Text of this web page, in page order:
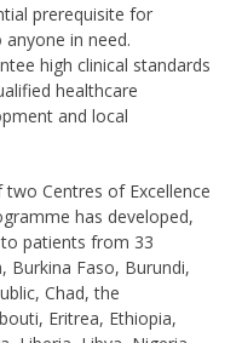
prerequisite for
in need.
high clinical standards
healthcare
and local
Centres of Excellence
has developed,
patients from 33
Burkina Faso, Burundi,
Chad, the
Eritrea, Ethiopia,